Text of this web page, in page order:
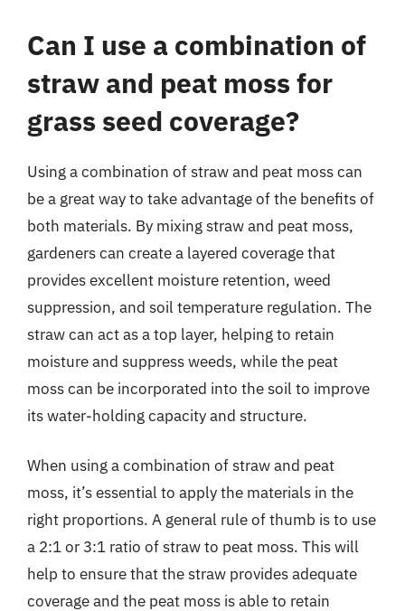
Can I use a combination of
straw and peat moss for
grass seed coverage?
Using a combination of straw and peat moss can
be a great way to take advantage of the benefits of
both materials. By mixing straw and peat moss,
gardeners can create a layered coverage that
provides excellent moisture retention, weed
suppression, and soil temperature regulation. The
straw can act as a top layer, helping to retain
moisture and suppress weeds, while the peat
moss can be incorporated into the soil to improve
its water-holding capacity and structure.
When using a combination of straw and peat
moss, it’s essential to apply the materials in the
right proportions. A general rule of thumb is to use
a 2:1 or 3:1 ratio of straw to peat moss. This will
help to ensure that the straw provides adequate
coverage and the peat moss is able to retain